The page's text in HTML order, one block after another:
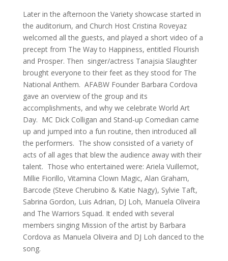
Later in the afternoon the Variety showcase started in
the auditorium, and Church Host Cristina Roveyaz
welcomed all the guests, and played a short video of a
precept from The Way to Happiness, entitled Flourish
and Prosper. Then singer/actress Tanajsia Slaughter
brought everyone to their feet as they stood for The
National Anthem. AFABW Founder Barbara Cordova
gave an overview of the group and its
accomplishments, and why we celebrate World Art
Day. MC Dick Colligan and Stand-up Comedian came
up and jumped into a fun routine, then introduced all
the performers. The show consisted of a variety of
acts of all ages that blew the audience away with their
talent. Those who entertained were: Ariela Vuillemot,
Millie Fiorillo, Vitamina Clown Magic, Alan Graham,
Barcode (Steve Cherubino & Katie Nagy), Sylvie Taft,
Sabrina Gordon, Luis Adrian, DJ Loh, Manuela Oliveira
and The Warriors Squad. It ended with several
members singing Mission of the artist by Barbara
Cordova as Manuela Oliveira and DJ Loh danced to the
song.